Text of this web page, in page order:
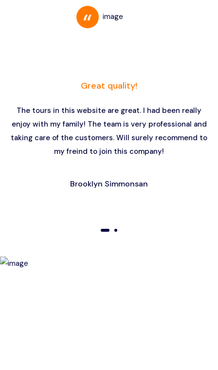
Great quality!
The tours in this website are great. I had been really
enjoy with my family! The team is very professional and
taking care of the customers. Will surely recommend to
my freind to join this company!
Brooklyn Simmonsan